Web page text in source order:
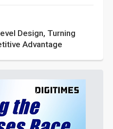
Design, Turning
Advantage